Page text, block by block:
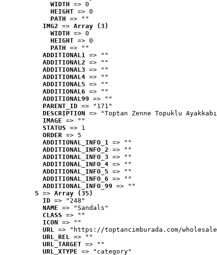
WIDTH => 0
HEIGHT => 0
PATH => ""
IMG2 => Array (3)
WIDTH => 0
HEIGHT => 0
PATH => ""
ADDITIONAL1 => ""
ADDITIONAL2 => ""
ADDITIONAL3 => ""
ADDITIONAL4 => ""
ADDITIONAL5 => ""
ADDITIONAL6 => ""
ADDITIONAL99 => ""
PARENT_ID => "171"
DESCRIPTION => "Toptan Zenne Topuklu
IMAGE => ""
STATUS => 1
ORDER => 5
ADDITIONAL_INFO_1 => ""
ADDITIONAL_INFO_2 => ""
ADDITIONAL_INFO_3 => ""
ADDITIONAL_INFO_4 => ""
ADDITIONAL_INFO_5 => ""
ADDITIONAL_INFO_6 => ""
ADDITIONAL_INFO_99 => ""
5 => Array (35)
ID => "248"
NAME => "Sandals"
CLASS => ""
ICON => ""
URL => "https://toptancimburada.com/
URL_REL => ""
URL_TARGET => ""
URL_XTYPE => "category"